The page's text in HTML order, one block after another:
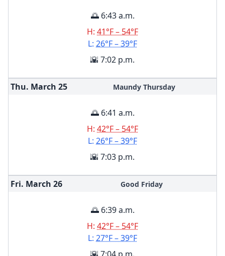
🌅 6:43 a.m.
H: 41°F – 54°F
L: 26°F – 39°F
🌇 7:02 p.m.
Thu. March 25 Maundy Thursday
🌅 6:41 a.m.
H: 42°F – 54°F
L: 26°F – 39°F
🌇 7:03 p.m.
Fri. March 26 Good Friday
🌅 6:39 a.m.
H: 42°F – 54°F
L: 27°F – 39°F